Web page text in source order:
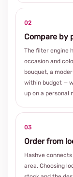
02
Compare by
The filter engine
occasion and
bouquet, a
within budget —
up on a personal
03
Order from
Hashve
area. Choosing